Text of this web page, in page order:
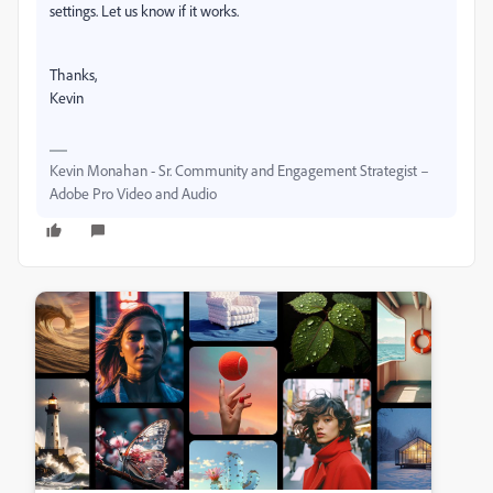
settings. Let us know if it works.
Thanks,
Kevin
Kevin Monahan - Sr. Community and Engagement Strategist –
Adobe Pro Video and Audio